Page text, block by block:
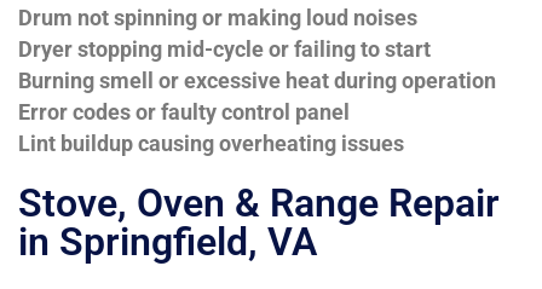
Drum not spinning or making loud noises
Dryer stopping mid-cycle or failing to start
Burning smell or excessive heat during operation
Error codes or faulty control panel
Lint buildup causing overheating issues
Stove, Oven & Range Repair
in Springfield, VA